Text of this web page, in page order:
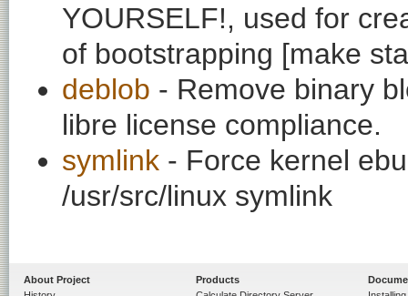
YOURSELF!, used for
of bootstrapping [make
deblob - Remove binary
libre license compliance.
symlink - Force kernel
/usr/src/linux symlink
About Project
Products